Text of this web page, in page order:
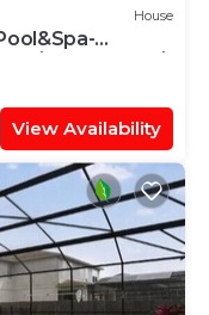
House
Near Parks√
View Availability